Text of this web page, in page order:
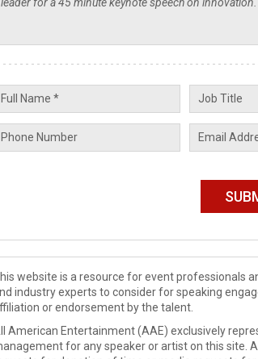
website is a resource for event professionals
industry experts to consider for speaking
or endorsement by the talent.
American Entertainment (AAE) exclusively
for any speaker or artist on this site.